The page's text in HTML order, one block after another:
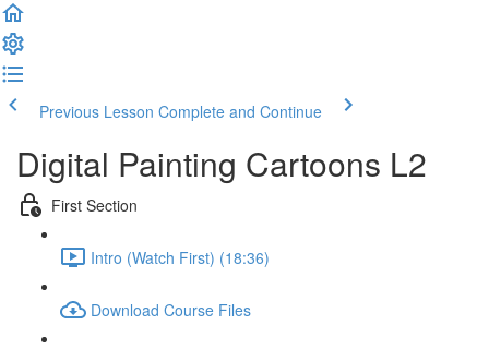
Previous Lesson Complete and Continue
Digital Painting Cartoons L2
First Section
Intro (Watch First) (18:36)
Download Course Files